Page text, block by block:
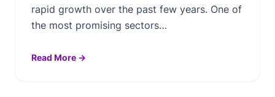
rapid growth over the past few years. One of
the most promising sectors…
Read More →